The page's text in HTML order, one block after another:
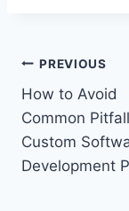
Post
PREVIOUS
How to Avoid
Common
Custom
Development